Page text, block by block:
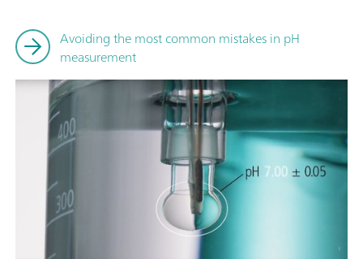
Avoiding the most common mistakes in pH
measurement